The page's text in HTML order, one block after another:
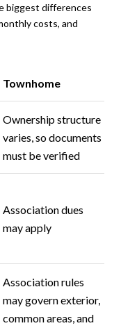
biggest differences
costs, and
Townhome
Ownership structure
varies, so documents
must be verified
Association dues
may apply
Association rules
may govern exterior,
common areas, and